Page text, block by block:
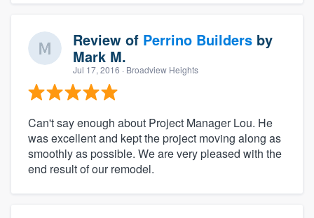
Review of Perrino Builders by
Mark M.
Jul 17, 2016 · Broadview Heights
Can't say enough about Project Manager Lou. He
was excellent and kept the project moving along as
smoothly as possible. We are very pleased with the
end result of our remodel.